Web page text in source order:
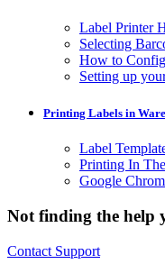
Label Printer
Selecting
How to
Setting up
Printing Labels in
Label
Printing In
Google
Not finding the help
Contact Support